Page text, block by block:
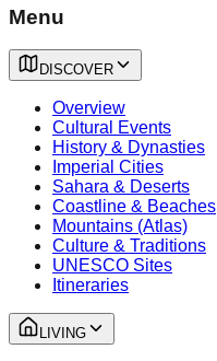
Menu
DISCOVER
Overview
Cultural Events
History & Dynasties
Imperial Cities
Sahara & Deserts
Coastline & Beaches
Mountains (Atlas)
Culture & Traditions
UNESCO Sites
Itineraries
LIVING